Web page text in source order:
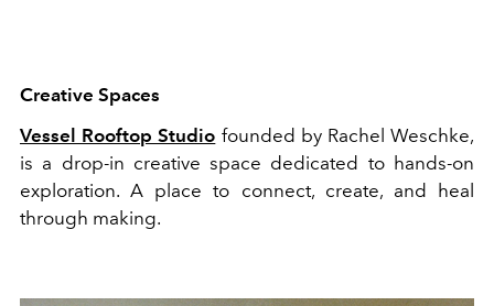
Creative Spaces
Vessel Rooftop Studio founded by Rachel Weschke,
is a drop-in creative space dedicated to hands-on
exploration. A place to connect, create, and heal
through making.